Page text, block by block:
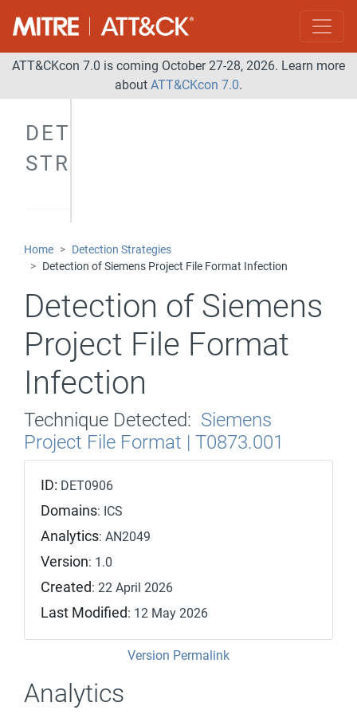
ATT&CKcon 7.0 is coming October 27-28, 2026. Learn more
about ATT&CKcon 7.0.
DETECTION
STRATEGIES
Home
Detection Strategies
Detection of Siemens Project File Format Infection
Detection of Siemens
Project File Format
Infection
Technique Detected: Siemens
Project File Format | T0873.001
ID: DET0906
Domains: ICS
Analytics: AN2049
Version: 1.0
Created: 22 April 2026
Last Modified: 12 May 2026
Version Permalink
Analytics